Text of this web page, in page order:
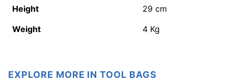
Height
29 cm
Weight
4 Kg
EXPLORE MORE IN TOOL BAGS